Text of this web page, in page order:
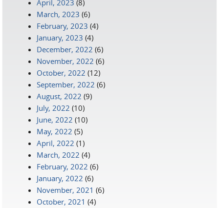
April, 2023 (8)
March, 2023 (6)
February, 2023 (4)
January, 2023 (4)
December, 2022 (6)
November, 2022 (6)
October, 2022 (12)
September, 2022 (6)
August, 2022 (9)
July, 2022 (10)
June, 2022 (10)
May, 2022 (5)
April, 2022 (1)
March, 2022 (4)
February, 2022 (6)
January, 2022 (6)
November, 2021 (6)
October, 2021 (4)